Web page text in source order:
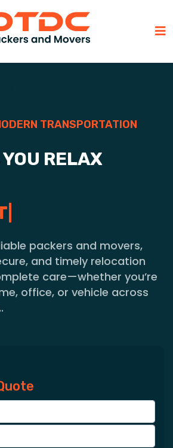
TRANSPORTATION
YOU RELAX
packers and movers,
and timely relocation
care—whether you’re
office, or vehicle across